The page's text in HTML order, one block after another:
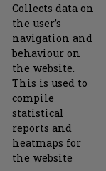
Collects data on
the user’s
navigation and
behaviour on
the website.
This is used to
compile
statistical
reports and
heatmaps for
the website